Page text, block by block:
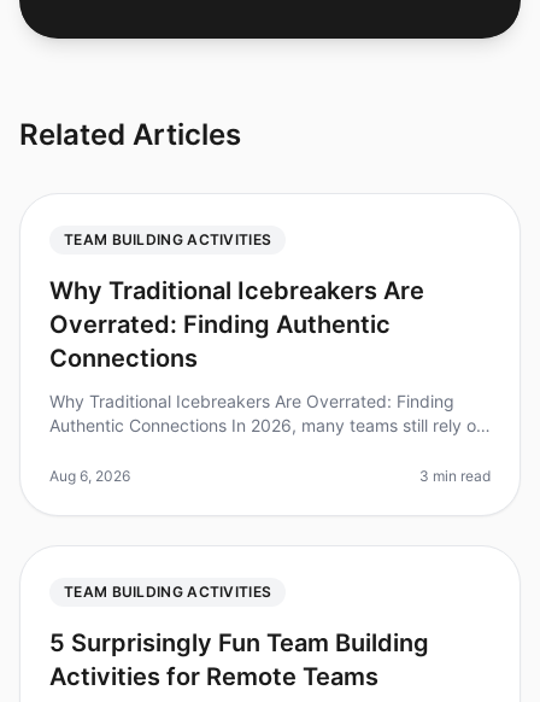
Related Articles
TEAM BUILDING ACTIVITIES
Why Traditional Icebreakers Are
Overrated: Finding Authentic
Connections
Why Traditional Icebreakers Are Overrated: Finding
Authentic Connections In 2026, many teams still rely on
research shows that 70%
Aug 6, 2026 3 min read
TEAM BUILDING ACTIVITIES
5 Surprisingly Fun Team Building
Activities for Remote Teams